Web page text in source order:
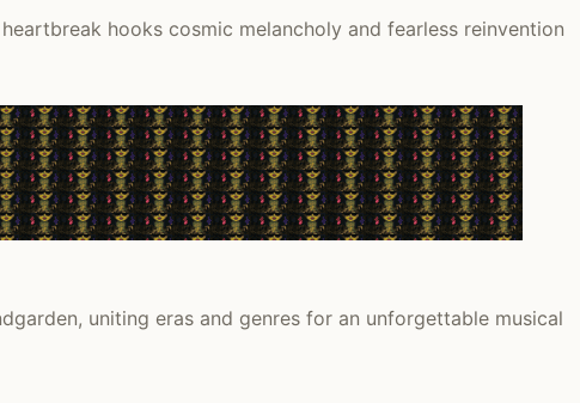
hooks cosmic melancholy and fearless reinvention
uniting eras and genres for an unforgettable musical